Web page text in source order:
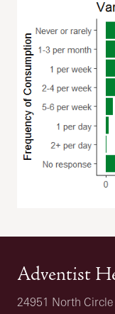
Adventist
24951 North